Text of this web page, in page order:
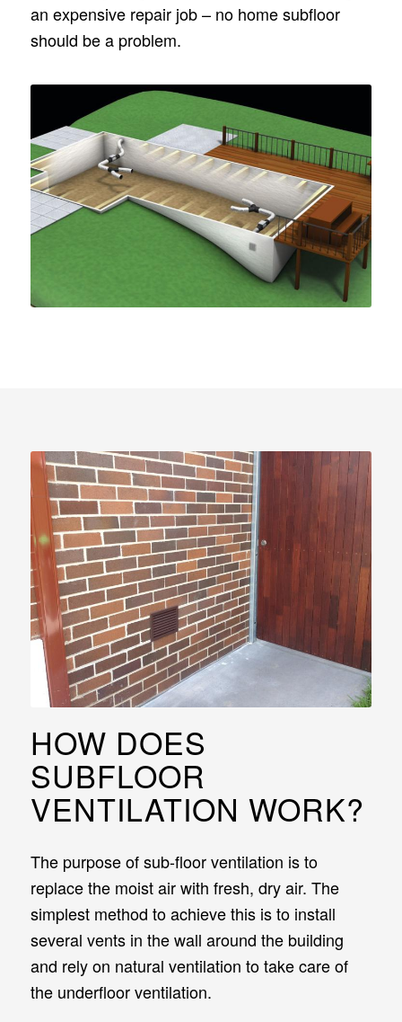
an expensive repair job – no home subfloor
should be a problem.
HOW DOES
SUBFLOOR
VENTILATION WORK?
The purpose of sub-floor ventilation is to
replace the moist air with fresh, dry air. The
simplest method to achieve this is to install
several vents in the wall around the building
and rely on natural ventilation to take care of
the underfloor ventilation.